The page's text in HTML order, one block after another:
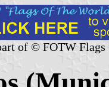
of © FOTW